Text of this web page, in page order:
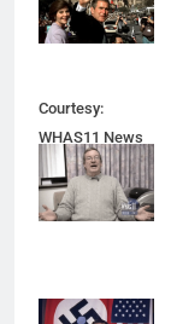
Courtesy:
WHAS11 News
(Screenshot)